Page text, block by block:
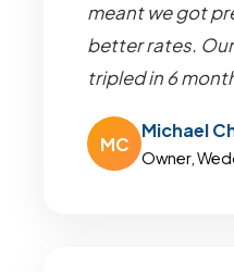
meant we got
better rates.
tripled in 6
MC
Michael
Owner,